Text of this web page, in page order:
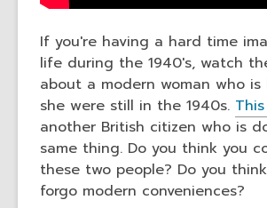
If you're having a hard time
life during the 1940's, watch
about a modern woman who
she were still in the 1940s.
another British citizen who is
same thing. Do you think you
these two people? Do you
forgo modern conveniences?